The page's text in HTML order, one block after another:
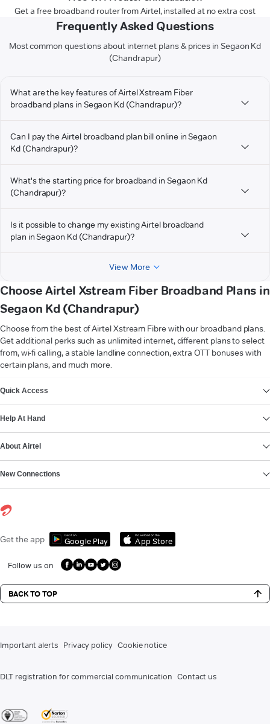
Get a free broadband router from Airtel, installed at no extra cost
Frequently Asked Questions
Most common questions about internet plans & prices in Segaon Kd
(Chandrapur)
What are the key features of Airtel Xstream Fiber
broadband plans in Segaon Kd (Chandrapur)?
Can I pay the Airtel broadband plan bill online in Segaon
Kd (Chandrapur)?
What's the starting price for broadband in Segaon Kd
(Chandrapur)?
Is it possible to change my existing Airtel broadband
plan in Segaon Kd (Chandrapur)?
View More
Choose Airtel Xstream Fiber Broadband Plans in
Segaon Kd (Chandrapur)
Choose from the best of Airtel Xstream Fibre with our broadband plans.
Get additional perks such as unlimited internet, different plans to select
from, wi-fi calling, a stable landline connection, extra OTT bonuses with
certain plans, and much more.
Quick Access
Help At Hand
About Airtel
New Connections
Get the app Get it on
Google Play
Download on the
App Store
Follow us on
BACK TO TOP
Important alerts Privacy policy Cookie notice
DLT registration for commercial communication Contact us